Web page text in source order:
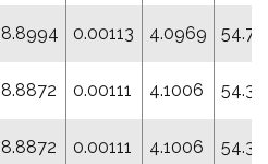
8.8994 0.00113 4.0969
8.8872 0.00111 4.1006
8.8872 0.00111 4.1006